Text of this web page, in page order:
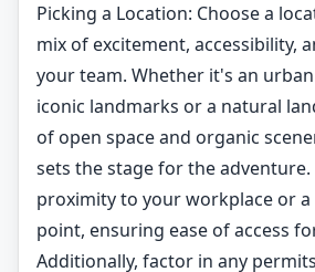
Picking a Location: Choose a
mix of excitement, accessibility,
your team. Whether it's an
iconic landmarks or a natural
of open space and organic
sets the stage for the
proximity to your workplace or
point, ensuring ease of access
Additionally, factor in any